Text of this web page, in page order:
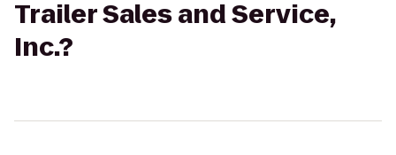
Trailer Sales and Service,
Inc.?